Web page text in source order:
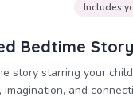
Includes
Bedtime Story
story starring your
and